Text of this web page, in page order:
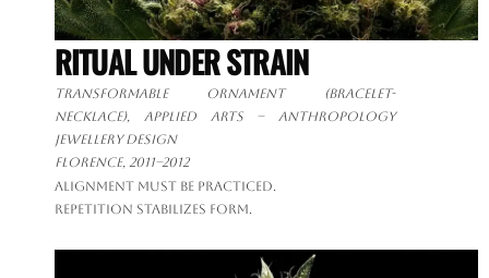
RITUAL UNDER STRAIN
Transformable ornament(bracelet-
necklace), applied arts – anthropology
jewellery design
Florence, 2011–2012
Alignment must be practiced.
Repetition stabilizes form.